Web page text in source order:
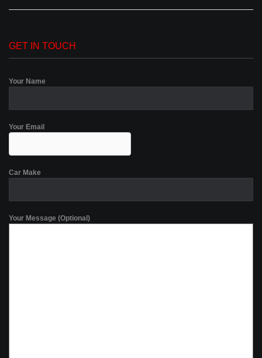
GET IN TOUCH
Your Name
Your Email
Car Make
Your Message (Optional)